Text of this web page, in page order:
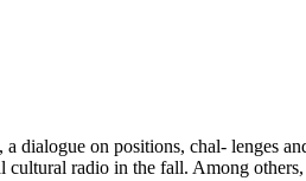
dialogue on positions, chal- lenges
radio in the fall. Among others,